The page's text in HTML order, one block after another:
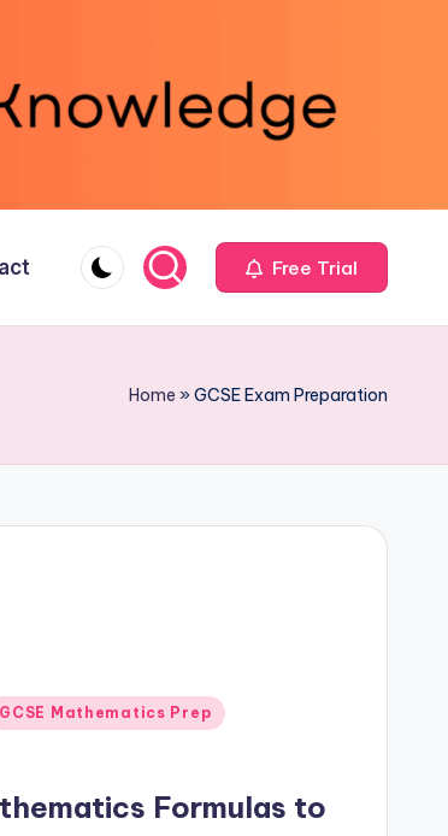
Free Trial
Home »GCSE Exam Preparation
GCSE Mathematics Prep
Formulas to